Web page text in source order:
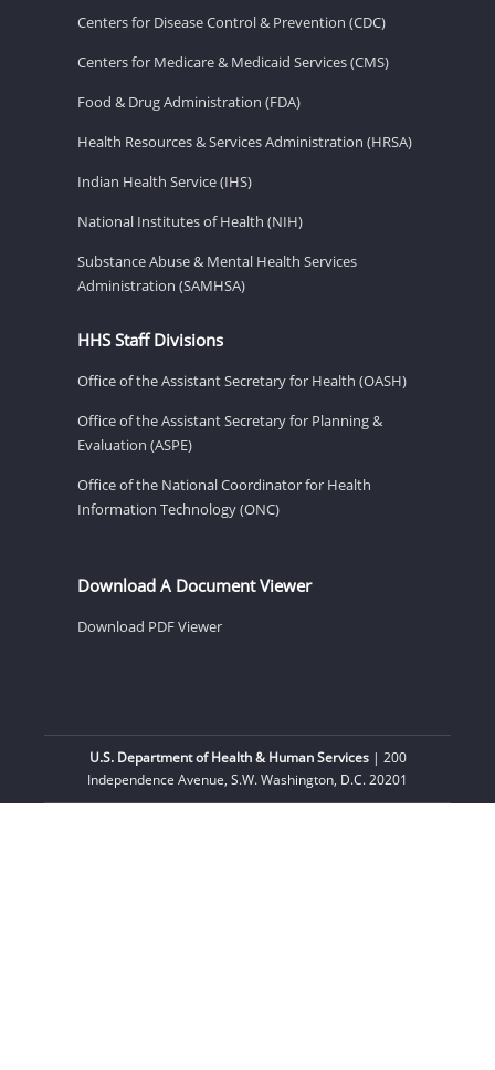
Centers for Disease Control & Prevention (CDC)
Centers for Medicare & Medicaid Services (CMS)
Food & Drug Administration (FDA)
Health Resources & Services Administration (HRSA)
Indian Health Service (IHS)
National Institutes of Health (NIH)
Substance Abuse & Mental Health Services
Administration (SAMHSA)
HHS Staff Divisions
Office of the Assistant Secretary for Health (OASH)
Office of the Assistant Secretary for Planning &
Evaluation (ASPE)
Office of the National Coordinator for Health
Information Technology (ONC)
Download A Document Viewer
Download PDF Viewer
U.S. Department of Health & Human Services| 200
Independence Avenue, S.W. Washington, D.C. 20201